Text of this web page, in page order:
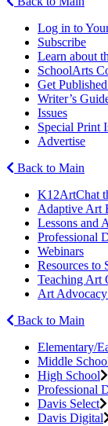
Log in to
Subscribe
Learn about
SchoolArts
Get
Writer’s
Issues
Special Print
Advertise
Back to Main
K12ArtChat
Adaptive Art
Lessons and
Professional
Webinars
Resources to
Teaching Art
Art
Back to Main
Elementary/
Middle
High School
Professional
Davis Select
Davis Digital